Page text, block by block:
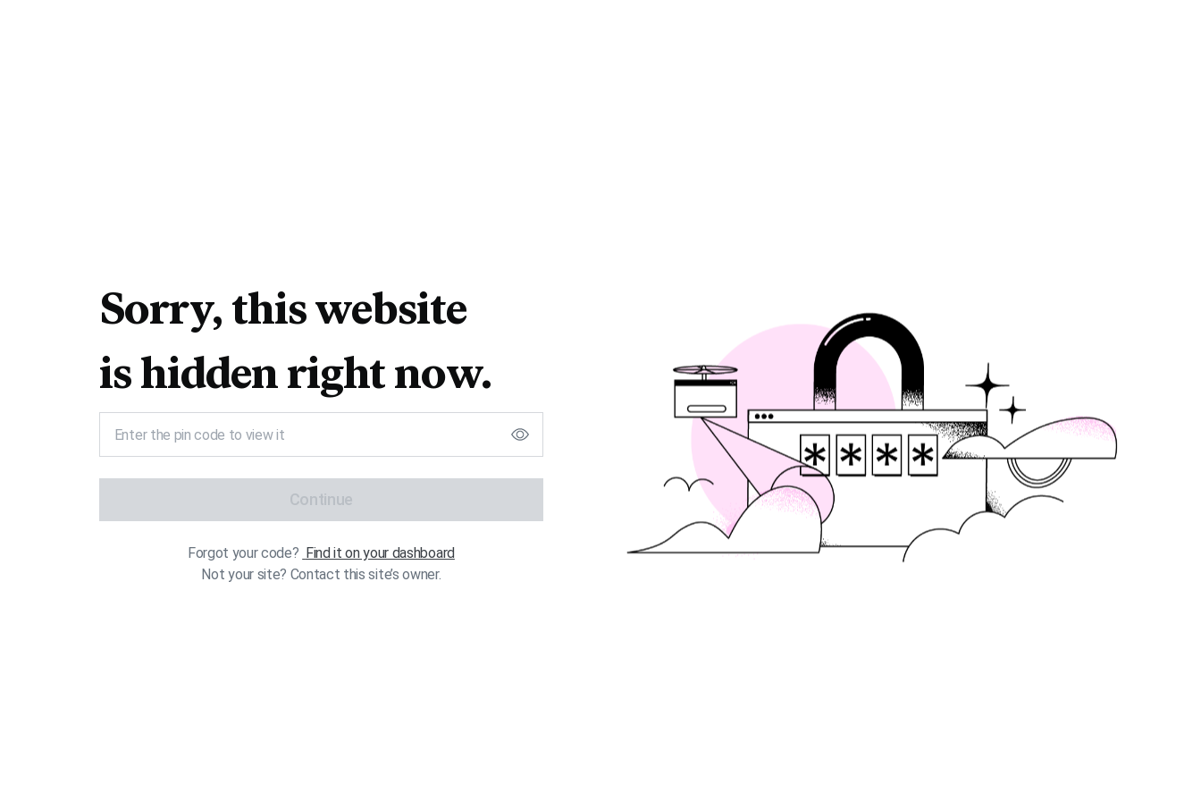
Sorry, this website
is hidden right now.
Continue
Forgot your code? Find it on your dashboard
Not your site? Contact this site’s owner.